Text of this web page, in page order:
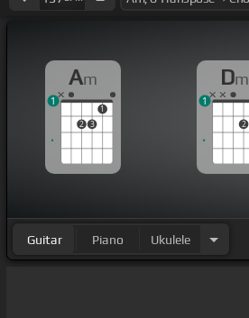
Am
2 3
1
1
Dm
2
1
Guitar Piano Ukulele